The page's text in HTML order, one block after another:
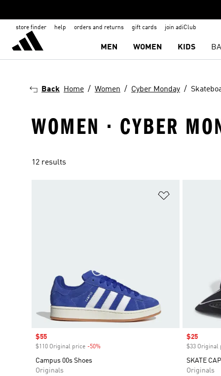
store finder help orders and returns gift cards join adiClub
MEN WOMEN KIDS
Back Home Women Cyber Monday
WOMEN · CYBER
12 results
Sale price
$55
$110 Original price -50%
Campus 00s Shoes
Originals
Sale price
$25
$33 Original
SKATE CAP
Originals